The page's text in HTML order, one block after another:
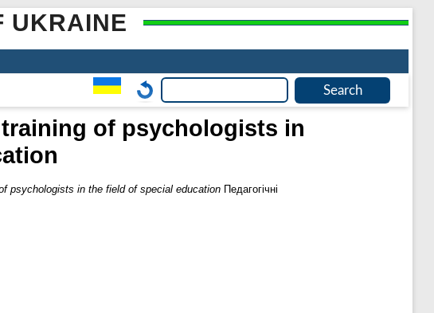
UKRAINE
of psychologists in
psychologists in the field of special education Педагогічні